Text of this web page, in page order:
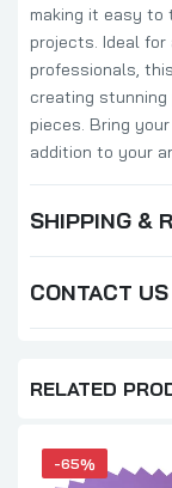
making it easy to
projects. Ideal
professionals,
creating stunning
pieces. Bring
addition to your
SHIPPING &
CONTACT US
RELATED
-65%